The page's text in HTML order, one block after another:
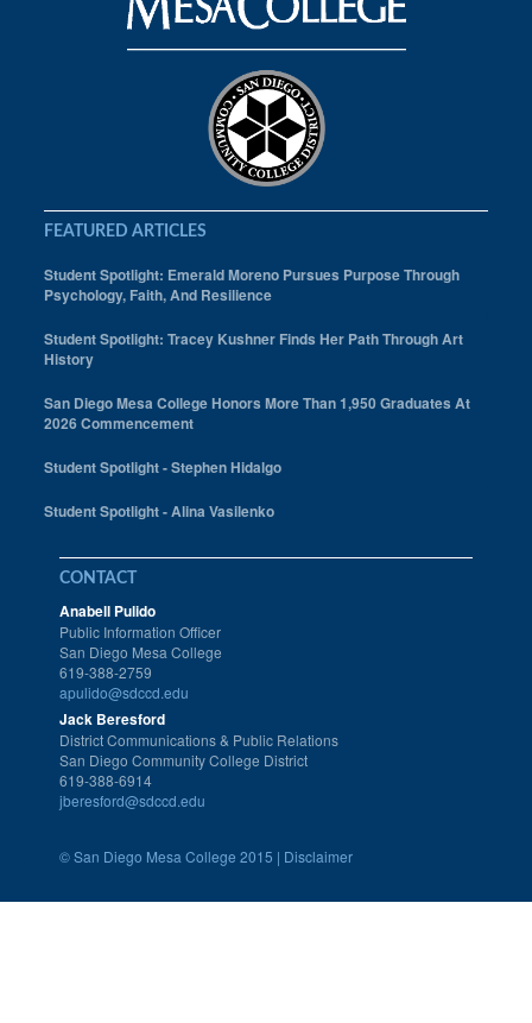
FEATURED ARTICLES
Student Spotlight: Emerald Moreno Pursues Purpose Through
Psychology, Faith, And Resilience
Student Spotlight: Tracey Kushner Finds Her Path Through Art
History
San Diego Mesa College Honors More Than 1,950 Graduates At
2026 Commencement
Student Spotlight - Stephen Hidalgo
Student Spotlight - Alina Vasilenko
CONTACT
Anabell Pulido
Public Information Officer
San Diego Mesa College
619-388-2759
apulido@sdccd.edu
Jack Beresford
District Communications & Public Relations
San Diego Community College District
619-388-6914
jberesford@sdccd.edu
©San Diego Mesa College 2015 | Disclaimer